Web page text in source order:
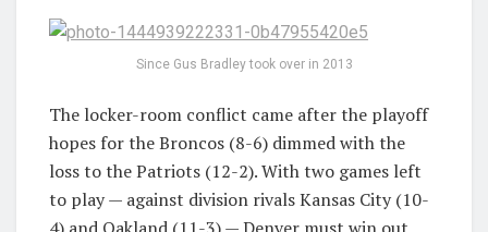
Since Gus Bradley took over in 2013
The locker-room conflict came after the playoff
hopes for the Broncos (8-6) dimmed with the
loss to the Patriots (12-2). With two games left
to play — against division rivals Kansas City (10-